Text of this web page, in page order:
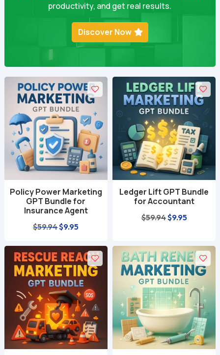
productivity, and get real results.
Discover Now
Policy Power Marketing
GPT Bundle for
Insurance Agent
$59.94Original
was:
$59.94.
$9.95
is:
$9.95.
Ledger Lift GPT Bundle
for Accountant
$59.94Original
was:
$59.94.
$9.95Current
is:
$9.95.